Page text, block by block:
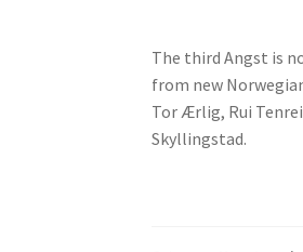
The third Angst is
from new
Tor Ærlig, Rui
Skyllingstad.